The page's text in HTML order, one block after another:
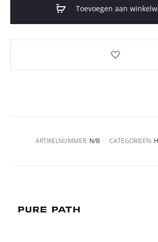
Toevoegen aan
ARTIKELNUMMER: N/B CATEGORIEËN: